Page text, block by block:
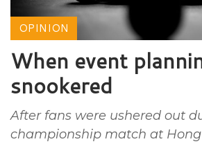
OPINION
When event
snookered
After fans were ushered out
championship match at Hong